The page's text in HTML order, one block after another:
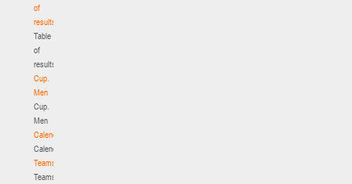
of
results
Table
of
results
Cup.
Men
Cup.
Men
Calendar
Calendar
Teams
Teams